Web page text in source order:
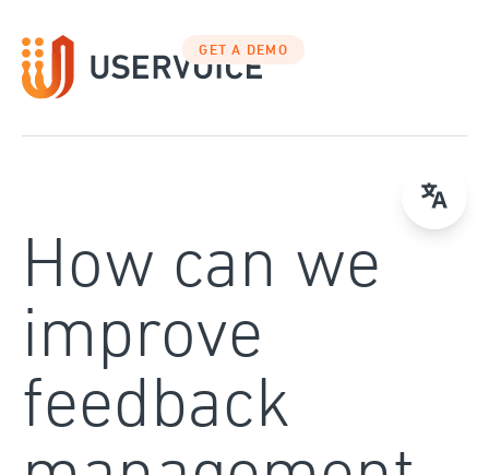
to
content
GET A DEMO
How can we
improve
feedback